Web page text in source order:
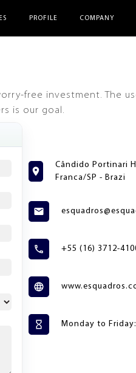
PROFILE COMPANY
free investment. The
is our goal.
Cândido Portinari
Franca/SP - Brazi
+55 (16) 3712-
Monday to